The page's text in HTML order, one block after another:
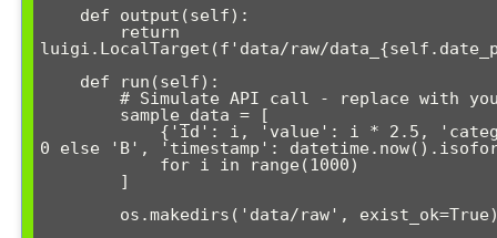
luigi.LocalTarget(f'data/raw/
0 else 'B', 'timestamp':